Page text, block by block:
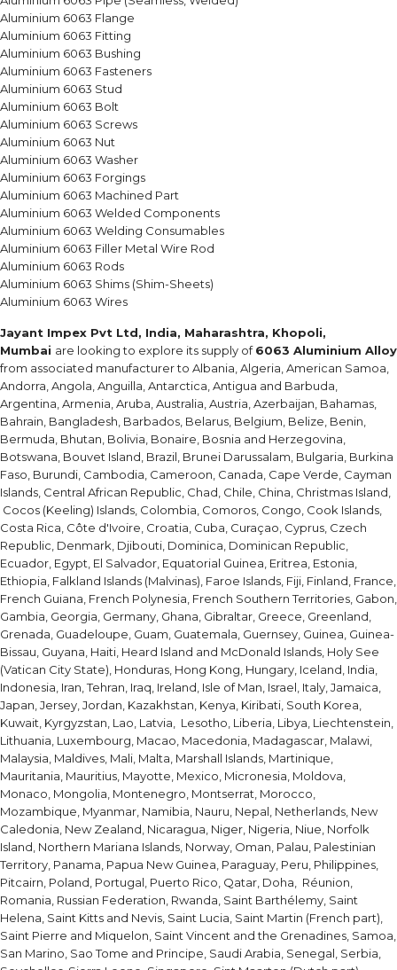
Aluminium 6063 Flange
Aluminium 6063 Fitting
Aluminium 6063 Bushing
Aluminium 6063 Fasteners
Aluminium 6063 Stud
Aluminium 6063 Bolt
Aluminium 6063 Screws
Aluminium 6063 Nut
Aluminium 6063 Washer
Aluminium 6063 Forgings
Aluminium 6063 Machined Part
Aluminium 6063 Welded Components
Aluminium 6063 Welding Consumables
Aluminium 6063 Filler Metal Wire Rod
Aluminium 6063 Rods
Aluminium 6063 Shims (Shim-Sheets)
Aluminium 6063 Wires
Jayant Impex Pvt Ltd, India, Maharashtra, Khopoli,
Mumbai are looking to explore its supply of6063 Aluminium Alloy
from associated manufacturer to Albania, Algeria, American Samoa,
Andorra, Angola, Anguilla, Antarctica, Antigua and Barbuda,
Argentina, Armenia, Aruba, Australia, Austria, Azerbaijan, Bahamas,
Bahrain, Bangladesh, Barbados, Belarus, Belgium, Belize, Benin,
Bermuda, Bhutan, Bolivia, Bonaire, Bosnia and Herzegovina,
Botswana, Bouvet Island, Brazil, Brunei Darussalam, Bulgaria, Burkina
Faso, Burundi, Cambodia, Cameroon, Canada, Cape Verde, Cayman
Islands, Central African Republic, Chad, Chile, China, Christmas Island,
Cocos (Keeling) Islands, Colombia, Comoros, Congo, Cook Islands,
Costa Rica, Côte d'Ivoire, Croatia, Cuba, Curaçao, Cyprus, Czech
Republic, Denmark, Djibouti, Dominica, Dominican Republic,
Ecuador, Egypt, El Salvador, Equatorial Guinea, Eritrea, Estonia,
Ethiopia, Falkland Islands (Malvinas), Faroe Islands, Fiji, Finland, France,
French Guiana, French Polynesia, French Southern Territories, Gabon,
Gambia, Georgia, Germany, Ghana, Gibraltar, Greece, Greenland,
Grenada, Guadeloupe, Guam, Guatemala, Guernsey, Guinea, Guinea-
Bissau, Guyana, Haiti, Heard Island and McDonald Islands, Holy See
(Vatican City State), Honduras, Hong Kong, Hungary, Iceland, India,
Indonesia, Iran, Tehran, Iraq, Ireland, Isle of Man, Israel, Italy, Jamaica,
Japan, Jersey, Jordan, Kazakhstan, Kenya, Kiribati, South Korea,
Kuwait, Kyrgyzstan, Lao, Latvia, Lesotho, Liberia, Libya, Liechtenstein,
Lithuania, Luxembourg, Macao, Macedonia, Madagascar, Malawi,
Malaysia, Maldives, Mali, Malta, Marshall Islands, Martinique,
Mauritania, Mauritius, Mayotte, Mexico, Micronesia, Moldova,
Monaco, Mongolia, Montenegro, Montserrat, Morocco,
Mozambique, Myanmar, Namibia, Nauru, Nepal, Netherlands, New
Caledonia, New Zealand, Nicaragua, Niger, Nigeria, Niue, Norfolk
Island, Northern Mariana Islands, Norway, Oman, Palau, Palestinian
Territory, Panama, Papua New Guinea, Paraguay, Peru, Philippines,
Pitcairn, Poland, Portugal, Puerto Rico, Qatar, Doha, Réunion,
Romania, Russian Federation, Rwanda, Saint Barthélemy, Saint
Helena, Saint Kitts and Nevis, Saint Lucia, Saint Martin (French part),
Saint Pierre and Miquelon, Saint Vincent and the Grenadines, Samoa,
San Marino, Sao Tome and Principe, Saudi Arabia, Senegal, Serbia,